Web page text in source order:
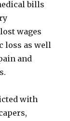
bills
wages
loss as well
and
with